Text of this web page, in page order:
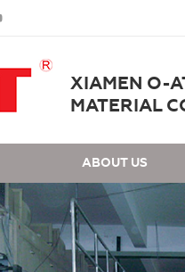
XIAMEN O-
MATERIAL
ABOUT US